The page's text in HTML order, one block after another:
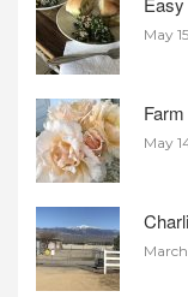
May
May